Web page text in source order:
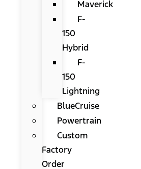
Maverick
F-
150
Hybrid
F-
150
Lightning
BlueCruise
Powertrain
Custom
Factory
Order